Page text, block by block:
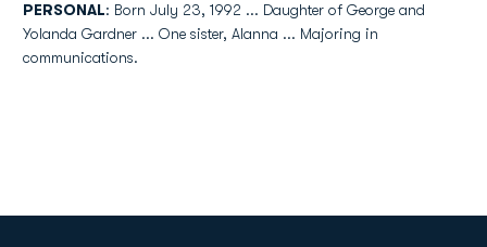
PERSONAL: Born July 23, 1992 ... Daughter of George and
Yolanda Gardner ... One sister, Alanna ... Majoring in
communications.